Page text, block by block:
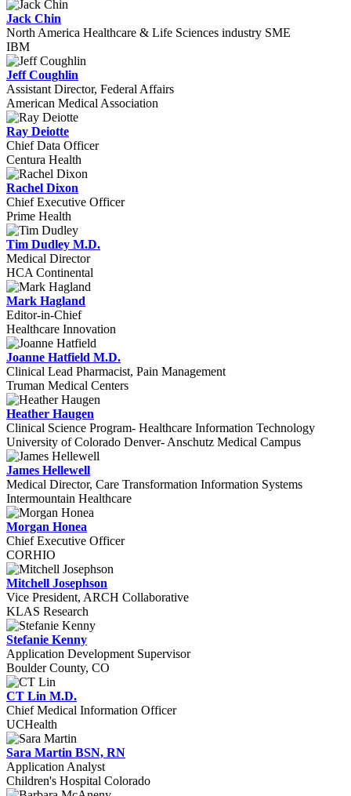
Jack Chin
North America Healthcare & Life Sciences industry SME
IBM
Jeff Coughlin
Assistant Director, Federal Affairs
American Medical Association
Ray Deiotte
Chief Data Officer
Centura Health
Rachel Dixon
Chief Executive Officer
Prime Health
Tim Dudley M.D.
Medical Director
HCA Continental
Mark Hagland
Editor-in-Chief
Healthcare Innovation
Joanne Hatfield M.D.
Clinical Lead Pharmacist, Pain Management
Truman Medical Centers
Heather Haugen
Clinical Science Program- Healthcare Information Technology
University of Colorado Denver- Anschutz Medical Campus
James Hellewell
Medical Director, Care Transformation Information Systems
Intermountain Healthcare
Morgan Honea
Chief Executive Officer
CORHIO
Mitchell Josephson
Vice President, ARCH Collaborative
KLAS Research
Stefanie Kenny
Application Development Supervisor
Boulder County, CO
CT Lin M.D.
Chief Medical Information Officer
UCHealth
Sara Martin BSN, RN
Application Analyst
Children's Hospital Colorado